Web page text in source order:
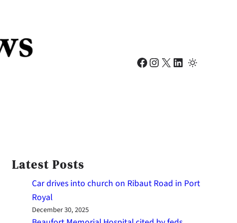
Facebook Instagram X LinkedIn
Latest Posts
Car drives into church on Ribaut Road in Port
Royal
December 30, 2025